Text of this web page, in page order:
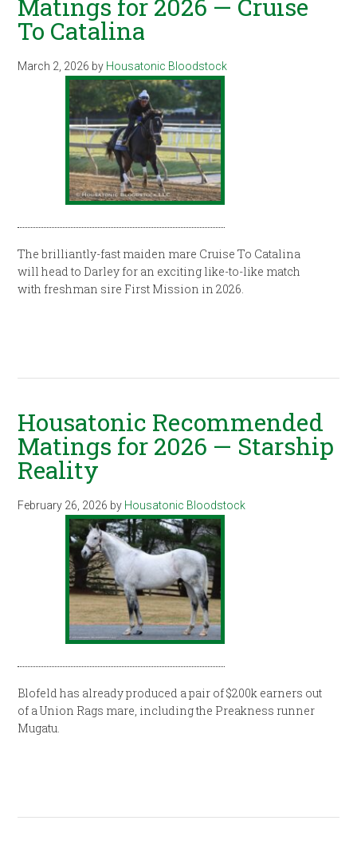
Matings for 2026 — Cruise
To Catalina
March 2, 2026 by Housatonic Bloodstock
The brilliantly-fast maiden mare Cruise To Catalina
will head to Darley for an exciting like-to-like match
with freshman sire First Mission in 2026.
Housatonic Recommended
Matings for 2026 — Starship
Reality
February 26, 2026 by Housatonic Bloodstock
Blofeld has already produced a pair of $200k earners out
of a Union Rags mare, including the Preakness runner
Mugatu.